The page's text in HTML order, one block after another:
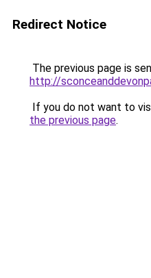
Redirect Notice
The previous page is
http://
If you do not want to
the previous page.